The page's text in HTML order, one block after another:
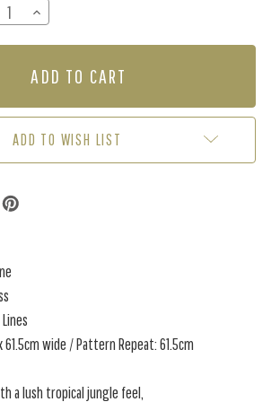
INCREASE
QUANTITY
OF
-
ADD TO WISH LIST
61.5cm wide / Pattern Repeat: 61.5cm
a lush tropical jungle feel,